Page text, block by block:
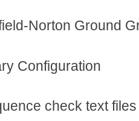
Norton Ground
Configuration
check text files